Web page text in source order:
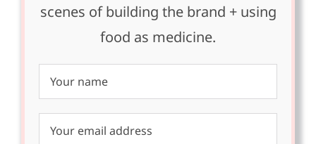
scenes of building the brand + using
food as medicine.